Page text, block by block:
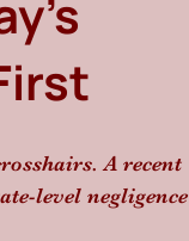
A recent
level negligence